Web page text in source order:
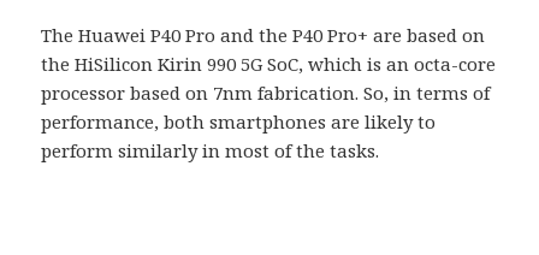
The Huawei P40 Pro and the P40 Pro+ are based on
the HiSilicon Kirin 990 5G SoC, which is an octa-core
processor based on 7nm fabrication. So, in terms of
performance, both smartphones are likely to
perform similarly in most of the tasks.